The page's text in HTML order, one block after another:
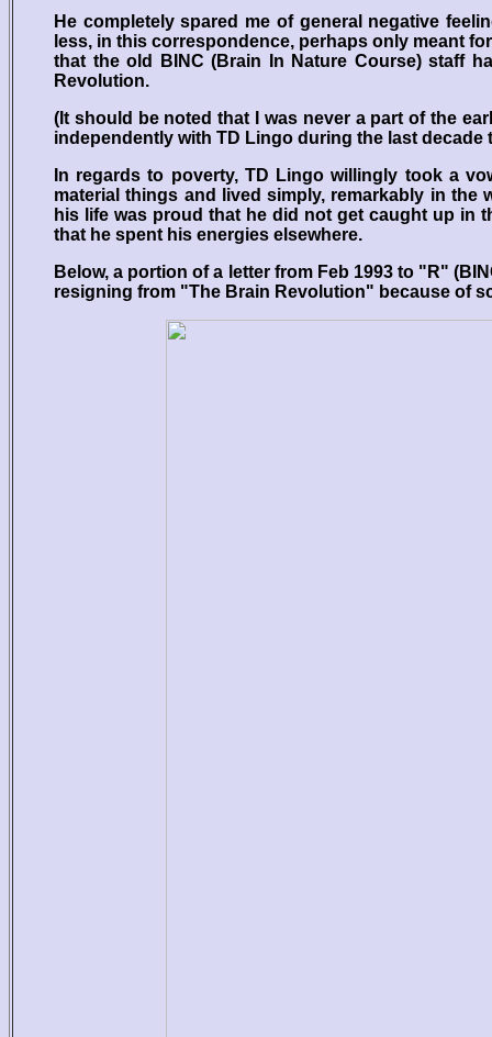
He completely spared me of general negative
less, in this correspondence, perhaps only meant
that the old BINC (Brain In Nature Course) staff
Revolution.
(It should be noted that I was never a part of the
independently with TD Lingo during the last decade
In regards to poverty, TD Lingo willingly took a
material things and lived simply, remarkably in
his life was proud that he did not get caught up in
that he spent his energies elsewhere.
Below, a portion of a letter from Feb 1993 to "R"
resigning from "The Brain Revolution" because of